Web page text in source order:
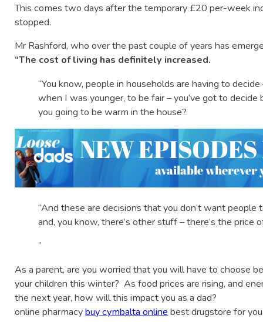
This comes two days after the temporary £20 per-week
stopped.
Mr Rashford, who over the past couple of years has
“The cost of living has definitely increased.
“You know, people in households are having to
when I was younger, to be fair – you’ve got to
you going to be warm in the house?
“And these are decisions that you don’t want people
and, you know, there’s other stuff – there’s the price
”
As a parent, are you worried that you will have to choose
your children this winter? As food prices are rising, and
the next year, how will this impact you as a dad?
online pharmacybuy cymbalta online best drugstore for you